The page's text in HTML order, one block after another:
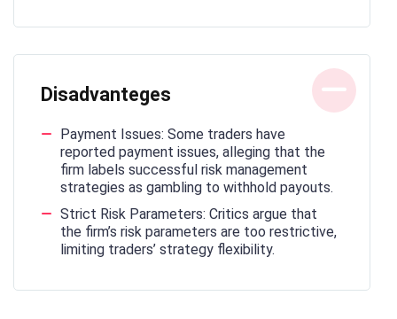
Disadvanteges
Payment Issues: Some traders have
reported payment issues, alleging that the
firm labels successful risk management
strategies as gambling to withhold payouts.
Strict Risk Parameters: Critics argue that
the firm’s risk parameters are too restrictive,
limiting traders’ strategy flexibility.